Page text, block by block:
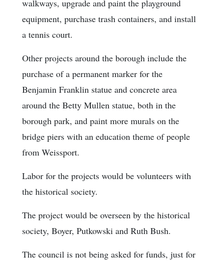
walkways, upgrade and paint the playground
equipment, purchase trash containers, and install
a tennis court.
Other projects around the borough include the
purchase of a permanent marker for the
Benjamin Franklin statue and concrete area
around the Betty Mullen statue, both in the
borough park, and paint more murals on the
bridge piers with an education theme of people
from Weissport.
Labor for the projects would be volunteers with
the historical society.
The project would be overseen by the historical
society, Boyer, Putkowski and Ruth Bush.
The council is not being asked for funds, just for